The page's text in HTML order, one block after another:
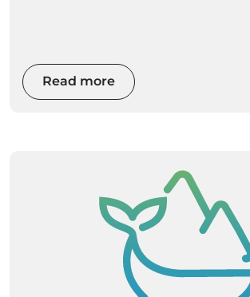
Read more